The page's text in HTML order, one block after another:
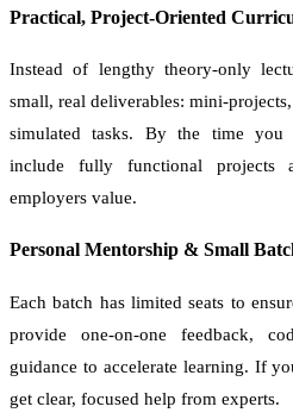
Practical, Project-Oriented
Instead of lengthy theory-only
small, real deliverables: mini-
simulated tasks. By the time
include fully functional projects
employers value.
Personal Mentorship & Small
Each batch has limited seats to
provide one-on-one feedback,
guidance to accelerate learning. If
get clear, focused help from experts.